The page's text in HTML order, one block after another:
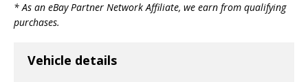
* As an eBay Partner Network Affiliate, we earn from qualifying
purchases.
Vehicle details